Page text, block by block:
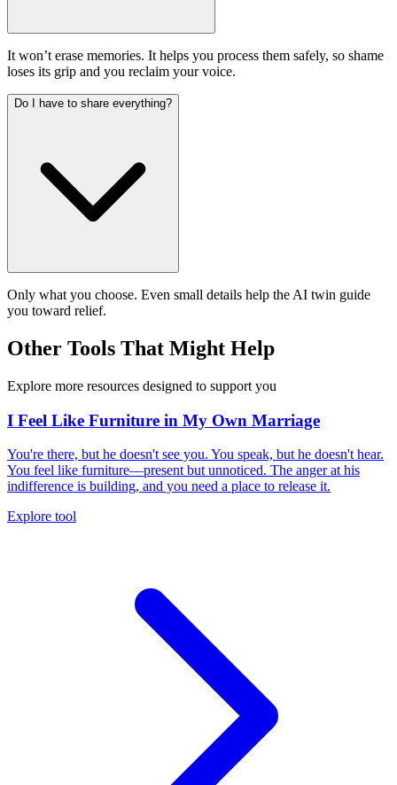
It won’t erase memories. It helps you process them safely, so shame
loses its grip and you reclaim your voice.
Do I have to share everything?
Only what you choose. Even small details help the AI twin guide
you toward relief.
Other Tools That Might Help
Explore more resources designed to support you
I Feel Like Furniture in My Own Marriage
You're there, but he doesn't see you. You speak, but he doesn't hear.
You feel like furniture—present but unnoticed. The anger at his
indifference is building, and you need a place to release it.
Explore tool